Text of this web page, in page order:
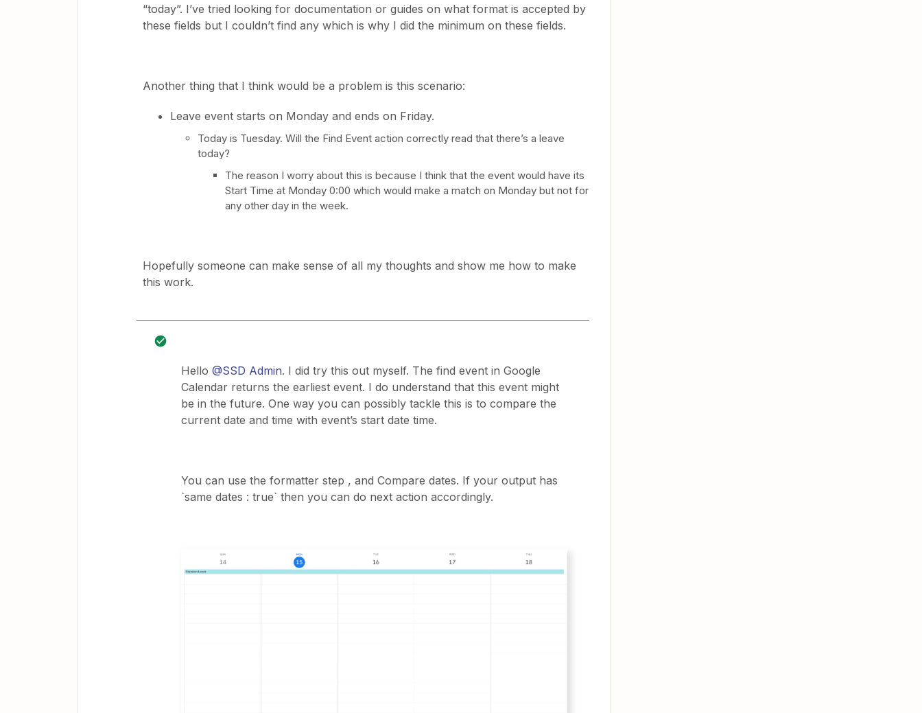
“today”. I’ve tried looking for documentation or guides on what format is accepted by
these fields but I couldn’t find any which is why I did the minimum on these fields.
Another thing that I think would be a problem is this scenario:
Leave event starts on Monday and ends on Friday.
Today is Tuesday. Will the Find Event action correctly read that there’s a leave
today?
The reason I worry about this is because I think that the event would have its
Start Time at Monday 0:00 which would make a match on Monday but not for
any other day in the week.
Hopefully someone can make sense of all my thoughts and show me how to make
this work.
Hello @SSD Admin. I did try this out myself. The find event in Google
Calendar returns the earliest event. I do understand that this event might
be in the future. One way you can possibly tackle this is to compare the
current date and time with event’s start date time.
You can use the formatter step , and Compare dates. If your output has
`same dates : true` then you can do next action accordingly.